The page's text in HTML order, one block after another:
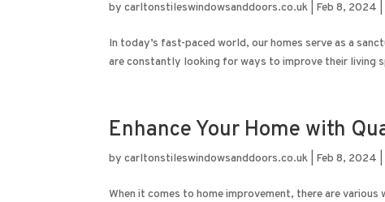
bycarltonstileswindowsanddoors.co.uk Feb 8, 2024
In today’s fast-paced world, our homes serve as a
are constantly looking for ways to improve their living
Enhance Your Home with
bycarltonstileswindowsanddoors.co.uk Feb 8, 2024
When it comes to home improvement, there are